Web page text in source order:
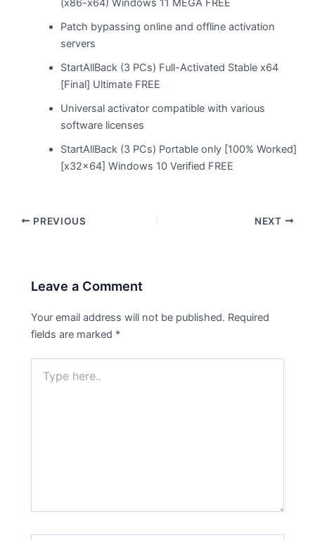
(x86-x64) Windows 11 MEGA FREE
Patch bypassing online and offline activation
servers
StartAllBack (3 PCs) Full-Activated Stable x64
[Final] Ultimate FREE
Universal activator compatible with various
software licenses
StartAllBack (3 PCs) Portable only [100% Worked]
[x32x64] Windows 10 Verified FREE
PREVIOUS NEXT
Leave a Comment
Your email address will not be published. Required
fields are marked *
here..